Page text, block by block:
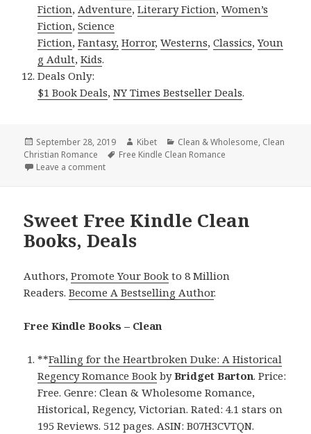
Fiction, Adventure,Literary Fiction,Women’s
Fiction,Science
Fiction,Fantasy, Horror,Westerns,Classics,Youn
g Adult,Kids.
Deals Only:
$1 Book Deals,NY Times Bestseller Deals.
Posted
on
September 28, 2019 Author
Kibet Categories
Clean & Wholesome, Clean
Christian Romance
Tags
Free Kindle Clean Romance
Leave a comment
Sweet Free Kindle Clean
Books, Deals
Authors,Promote Your Book to 8 Million
Readers.Become A Bestselling Author.
Free Kindle Books – Clean
**Falling for the Heartbroken Duke: A Historical
Regency Romance Book byBridget Barton. Price:
Free. Genre: Clean & Wholesome Romance,
Historical, Regency, Victorian. Rated: 4.1 stars on
195 Reviews. 512 pages. ASIN: B07H3CVTQN.